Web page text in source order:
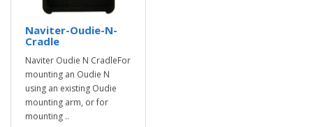
Naviter-Oudie-N-
Cradle
Naviter Oudie N CradleFor
mounting an Oudie N
using an existing Oudie
mounting arm, or for
mounting ..